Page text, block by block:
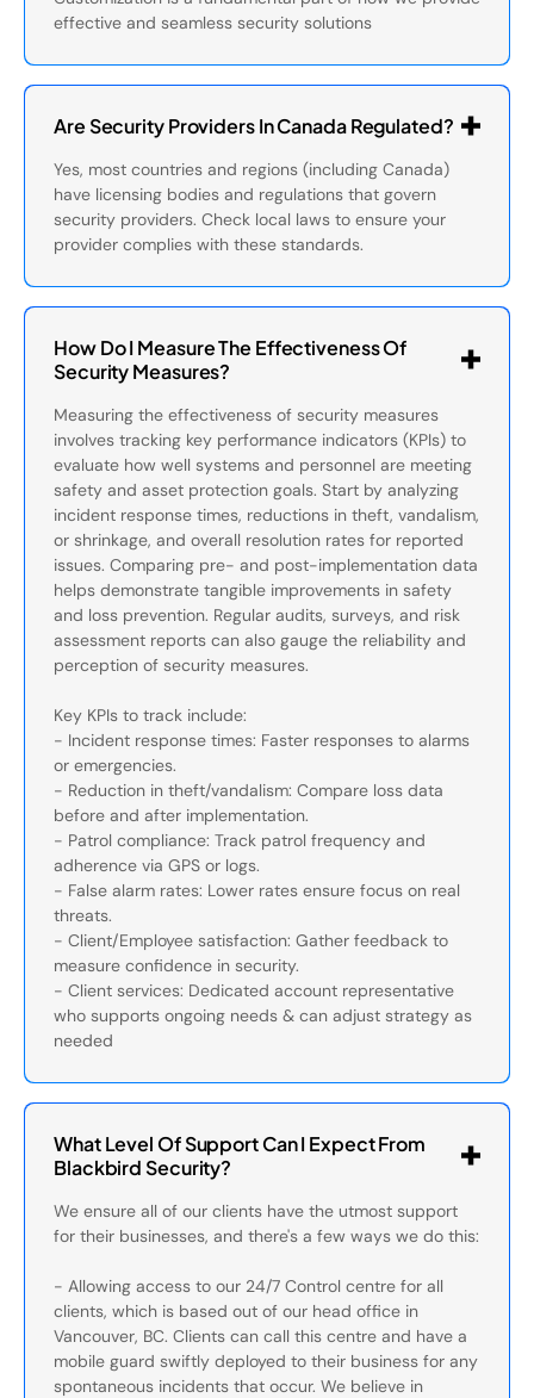
effective and seamless security solutions
Are Security Providers In Canada Regulated?
Yes, most countries and regions (including Canada)
have licensing bodies and regulations that govern
security providers. Check local laws to ensure your
provider complies with these standards.
How Do I Measure The Effectiveness Of
Security Measures?
Measuring the effectiveness of security measures
involves tracking key performance indicators (KPIs) to
evaluate how well systems and personnel are meeting
safety and asset protection goals. Start by analyzing
incident response times, reductions in theft, vandalism,
or shrinkage, and overall resolution rates for reported
issues. Comparing pre- and post-implementation data
helps demonstrate tangible improvements in safety
and loss prevention. Regular audits, surveys, and risk
assessment reports can also gauge the reliability and
perception of security measures.
Key KPIs to track include:
- Incident response times: Faster responses to alarms
or emergencies.
- Reduction in theft/vandalism: Compare loss data
before and after implementation.
- Patrol compliance: Track patrol frequency and
adherence via GPS or logs.
- False alarm rates: Lower rates ensure focus on real
threats.
- Client/Employee satisfaction: Gather feedback to
measure confidence in security.
- Client services: Dedicated account representative
who supports ongoing needs & can adjust strategy as
needed
What Level Of Support Can I Expect From
Blackbird Security?
We ensure all of our clients have the utmost support
for their businesses, and there's a few ways we do this:
- Allowing access to our 24/7 Control centre for all
clients, which is based out of our head office in
Vancouver, BC. Clients can call this centre and have a
mobile guard swiftly deployed to their business for any
spontaneous incidents that occur. We believe in